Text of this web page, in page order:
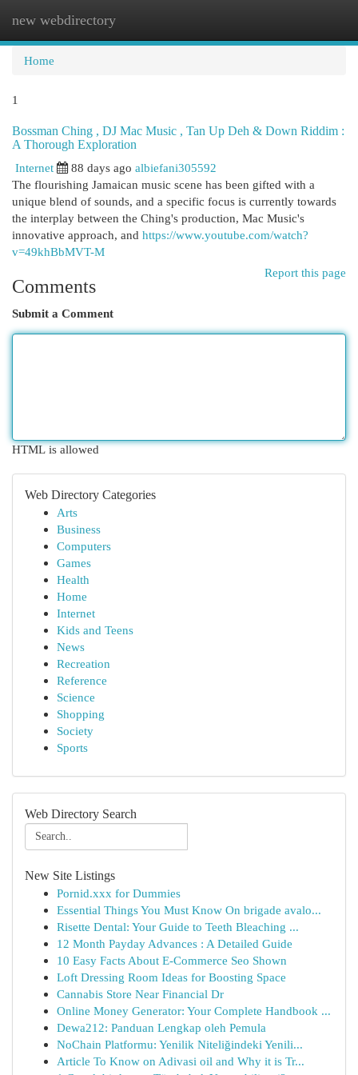
new webdirectory
Home
1
Bossman Ching , DJ Mac Music , Tan Up Deh & Down Riddim :
A Thorough Exploration
Internet
88 days ago albiefani305592
The flourishing Jamaican music scene has been gifted with a
unique blend of sounds, and a specific focus is currently towards
the interplay between the Ching's production, Mac Music's
innovative approach, and https://www.youtube.com/watch?
v=49khBbMVT-M
Report this page
Comments
Submit a Comment
HTML is allowed
Web Directory Categories
Arts
Business
Computers
Games
Health
Home
Internet
Kids and Teens
News
Recreation
Reference
Science
Shopping
Society
Sports
Web Directory Search
New Site Listings
Pornid.xxx for Dummies
Essential Things You Must Know On brigade avalo...
Risette Dental: Your Guide to Teeth Bleaching ...
12 Month Payday Advances : A Detailed Guide
10 Easy Facts About E-Commerce Seo Shown
Loft Dressing Room Ideas for Boosting Space
Cannabis Store Near Financial Dr
Online Money Generator: Your Complete Handbook ...
Dewa212: Panduan Lengkap oleh Pemula
NoChain Platformu: Yenilik Niteliğindeki Yenili...
Article To Know on Adivasi oil and Why it is Tr...